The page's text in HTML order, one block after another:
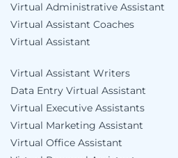
Virtual Administrative Assistant
Virtual Assistant Coaches
Virtual Assistant
Virtual Assistant Writers
Data Entry Virtual Assistant
Virtual Executive Assistants
Virtual Marketing Assistant
Virtual Office Assistant